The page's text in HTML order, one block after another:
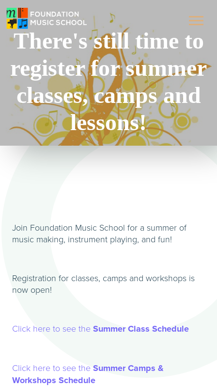
There's still time to
register for summer
classes, camps and
lessons!
Join Foundation Music School for a summer of
music making, instrument playing, and fun!
Registration for classes, camps and workshops is
now open!
Click here to see the Summer Class Schedule
Click here to see the Summer Camps &
Workshops Schedule